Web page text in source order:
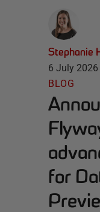
Stephanie
6 July 2026
BLOG
for